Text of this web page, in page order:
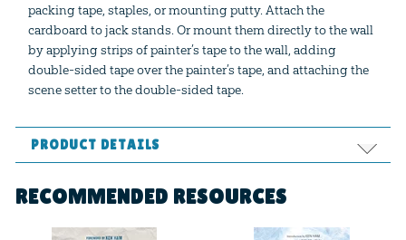
packing tape, staples, or mounting putty. Attach the
cardboard to jack stands. Or mount them directly to the wall
by applying strips of painter’s tape to the wall, adding
double-sided tape over the painter’s tape, and attaching the
scene setter to the double-sided tape.
PRODUCT DETAILS
RECOMMENDED RESOURCES